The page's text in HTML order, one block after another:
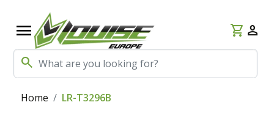
menu
search
shopping_cart person
Home LR-T3296B